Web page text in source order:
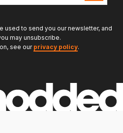
used to send you our newsletter, and
may unsubscribe.
see our privacy policy.